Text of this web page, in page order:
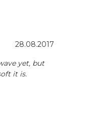
5.0 out of 5 stars
Date:
28.08.2017
yet, but
it is.